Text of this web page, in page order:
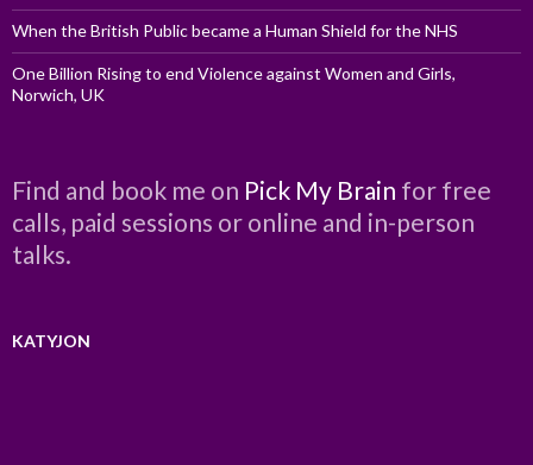
When the British Public became a Human Shield for the NHS
One Billion Rising to end Violence against Women and Girls,
Norwich, UK
Find and book me on Pick My Brain for free
calls, paid sessions or online and in-person
talks.
KATYJON